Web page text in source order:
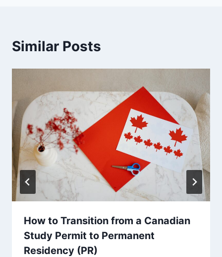
Similar Posts
How to Transition from a Canadian
Study Permit to Permanent
Residency (PR)